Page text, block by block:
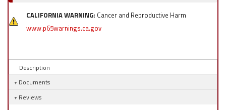
CALIFORNIA WARNING: Cancer and Reproductive Harm
www.p65warnings.ca.gov
Description
Documents
Reviews